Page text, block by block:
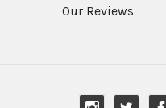
Our Reviews